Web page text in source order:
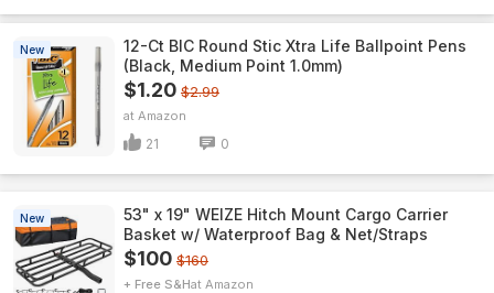
New
12-Ct BIC Round Stic Xtra Life Ballpoint Pens
(Black, Medium Point 1.0mm)
$1.20 $2.99
Amazon
21 0
New
53" x 19" WEIZE Hitch Mount Cargo Carrier
Basket w/ Waterproof Bag & Net/Straps
$100 $160
+ Free S&H Amazon